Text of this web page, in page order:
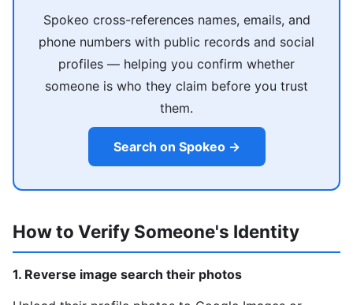
Spokeo cross-references names, emails, and
phone numbers with public records and social
profiles — helping you confirm whether
someone is who they claim before you trust
them.
Search on Spokeo →
How to Verify Someone's Identity
1. Reverse image search their photos